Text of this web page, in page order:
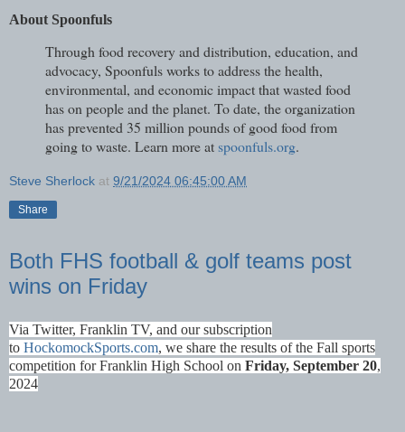
About Spoonfuls
Through food recovery and distribution, education, and
advocacy, Spoonfuls works to address the health,
environmental, and economic impact that wasted food
has on people and the planet. To date, the organization
has prevented 35 million pounds of good food from
going to waste. Learn more atspoonfuls.org.
Steve Sherlock at 9/21/2024 06:45:00 AM
Share
Both FHS football & golf teams post
wins on Friday
Via Twitter, Franklin TV, and our subscription
to HockomockSports.com, we share the results of the Fall sports
competition for Franklin High School on Friday, September 20,
2024